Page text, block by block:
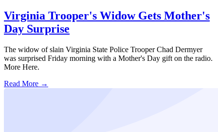
Virginia Trooper's Widow Gets Mother's
Day Surprise
The widow of slain Virginia State Police Trooper Chad Dermyer
was surprised Friday morning with a Mother's Day gift on the radio.
More Here.
Read More →